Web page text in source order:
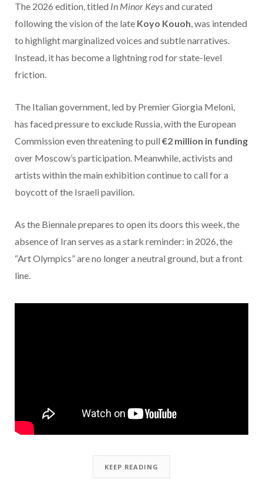
The 2026 edition, titled In Minor Keysand curated
following the vision of the late Koyo Kouoh, was intended
to highlight marginalized voices and subtle narratives.
Instead, it has become a lightning rod for state-level
friction.
The Italian government, led by Premier Giorgia Meloni,
has faced pressure to exclude Russia, with the European
Commission even threatening to pull €2 million in funding
over Moscow’s participation. Meanwhile, activists and
artists within the main exhibition continue to call for a
boycott of the Israeli pavilion.
As the Biennale prepares to open its doors this week, the
absence of Iran serves as a stark reminder: in 2026, the
“Art Olympics” are no longer a neutral ground, but a front
line.
KEEP READING